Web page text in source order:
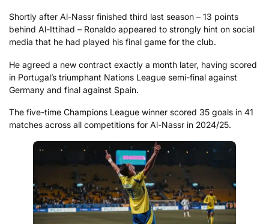
Shortly after Al-Nassr finished third last season – 13 points
behind Al-Ittihad – Ronaldo appeared to strongly hint on social
media that he had played his final game for the club.
He agreed a new contract exactly a month later, having scored
in Portugal’s triumphant Nations League semi-final against
Germany and final against Spain.
The five-time Champions League winner scored 35 goals in 41
matches across all competitions for Al-Nassr in 2024/25.